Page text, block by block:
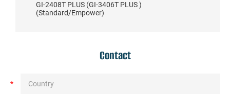
GI-2408T PLUS (GI-3406T PLUS )
(Standard/Empower)
Contact
*